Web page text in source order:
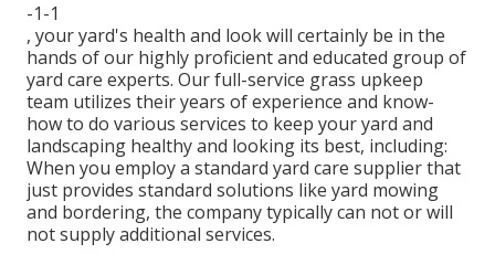
-1-1
, your yard's health and look will certainly be in the
hands of our highly proficient and educated group of
yard care experts. Our full-service grass upkeep
team utilizes their years of experience and know-
how to do various services to keep your yard and
landscaping healthy and looking its best, including:
When you employ a standard yard care supplier that
just provides standard solutions like yard mowing
and bordering, the company typically can not or will
not supply additional services.